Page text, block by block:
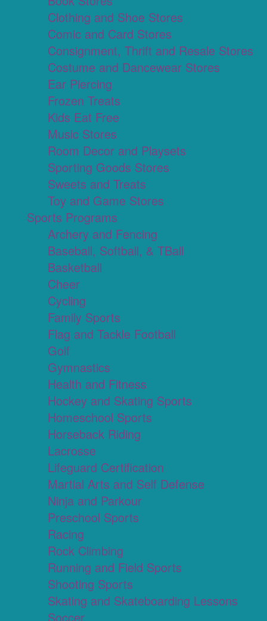
Clothing and Shoe Stores
Comic and Card Stores
Consignment, Thrift and Resale Stores
Costume and Dancewear Stores
Ear Piercing
Frozen Treats
Kids Eat Free
Music Stores
Room Decor and Playsets
Sporting Goods Stores
Sweets and Treats
Toy and Game Stores
Sports Programs
Archery and Fencing
Baseball, Softball, & TBall
Basketball
Cheer
Cycling
Family Sports
Flag and Tackle Football
Golf
Gymnastics
Health and Fitness
Hockey and Skating Sports
Homeschool Sports
Horseback Riding
Lacrosse
Lifeguard Certification
Martial Arts and Self Defense
Ninja and Parkour
Preschool Sports
Racing
Rock Climbing
Running and Field Sports
Shooting Sports
Skating and Skateboarding Lessons
Soccer